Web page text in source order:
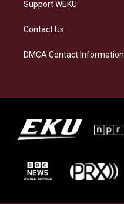
Support WEKU
Contact Us
DMCA Contact Information